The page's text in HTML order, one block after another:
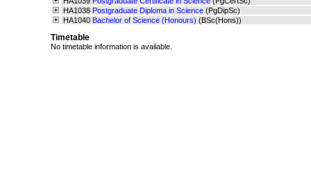
HA1038 Postgraduate Diploma in Science (PgDipSc)
HA1040 Bachelor of Science (Honours) (BSc(Hons))
Timetable
No timetable information is available.